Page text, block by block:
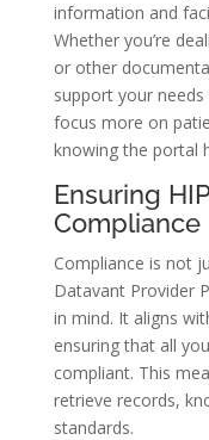
information and
Whether you’re
or other
support your
focus more on
knowing the portal
Ensuring
Compliance
Compliance is not
Datavant Provider
in mind. It aligns
ensuring that all
compliant. This
retrieve records,
standards.